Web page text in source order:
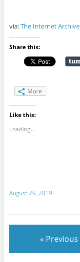
via:The Internet Archive
Share this:
More
Like this:
Loading...
August 29, 2019
« Previous